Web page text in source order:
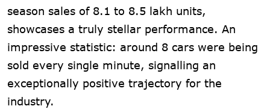
season sales of 8.1 to 8.5 lakh units,
showcases a truly stellar performance. An
impressive statistic: around 8 cars were being
sold every single minute, signalling an
exceptionally positive trajectory for the
industry.